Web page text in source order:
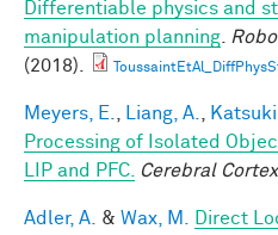
Differentiable physics and
manipulation planning
(2018).
Meyers, E. Liang, A.
Processing of Isolated
LIP and PFC.
Cerebral Cortex
Adler, A. & Wax, M.
Direct